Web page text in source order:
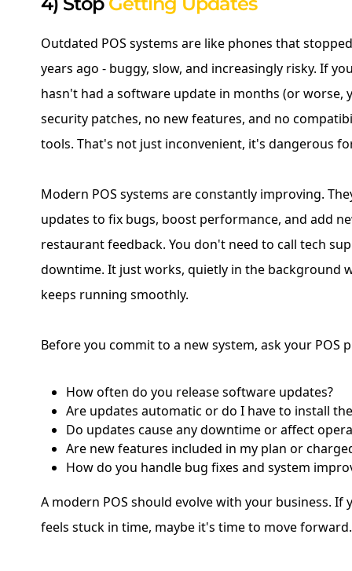
Outdated POS systems are like phones that
years ago - buggy, slow, and increasingly risky. If
hasn't had a software update in months (or worse,
security patches, no new features, and no
tools. That's not just inconvenient, it's dangerous
Modern POS systems are constantly improving.
updates to fix bugs, boost performance, and add
restaurant feedback. You don't need to call tech
downtime. It just works, quietly in the background
keeps running smoothly.
Before you commit to a new system, ask your POS
How often do you release software updates?
Are updates automatic or do I have to install
Do updates cause any downtime or affect
Are new features included in my plan or
How do you handle bug fixes and system
A modern POS should evolve with your business. If
feels stuck in time, maybe it's time to move forward.